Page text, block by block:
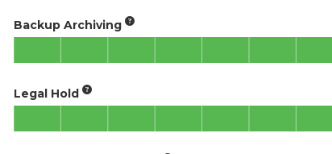
Backup Archiving
Legal Hold